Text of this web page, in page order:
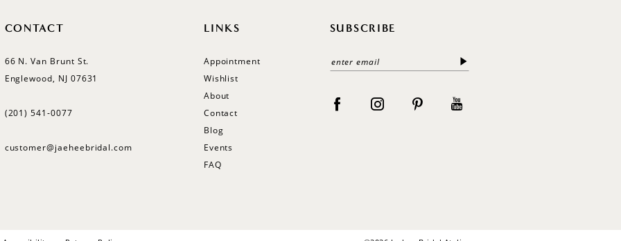
CONTACT
66 N. Van Brunt St.
Englewood, NJ 07631
(201) 541‑0077
customer@jaeheebridal.com
LINKS
Appointment
Wishlist
About
Contact
Blog
Events
FAQ
SUBSCRIBE